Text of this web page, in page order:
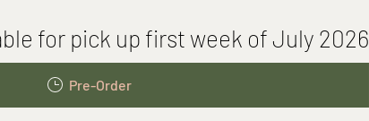
for pick up first week of July 2026
Pre-Order